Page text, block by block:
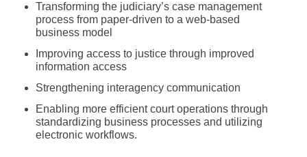
Transforming the judiciary’s case management
process from paper-driven to a web-based
business model
Improving access to justice through improved
information access
Strengthening interagency communication
Enabling more efficient court operations through
standardizing business processes and utilizing
electronic workflows.